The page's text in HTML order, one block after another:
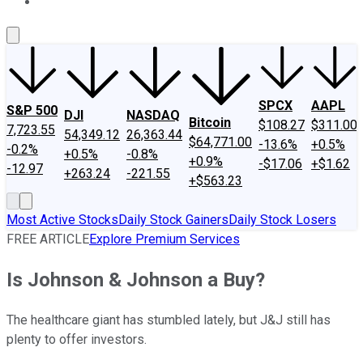
S&P 500
7,723.55
-0.2%
-12.97
DJI
54,349.12
+0.5%
+263.24
NASDAQ
26,363.44
-0.8%
-221.55
Bitcoin
$64,771.00
+0.9%
+$563.23
SPCX
$108.27
-13.6%
-$17.06
AAPL
$311.00
+0.5%
+$1.62
Most Active StocksDaily Stock GainersDaily Stock Losers
FREE ARTICLEExplore Premium Services
Is Johnson & Johnson a Buy?
The healthcare giant has stumbled lately, but J&J still has
plenty to offer investors.